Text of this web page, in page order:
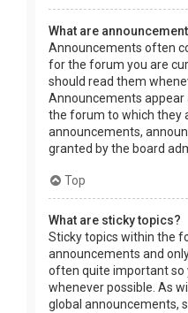
What are
Announcements often
for the forum you are
should read them
Announcements appear
the forum to which they
announcements,
granted by the board
Top
What are sticky topics?
Sticky topics within the
announcements and
often quite important so
whenever possible. As
global announcements,